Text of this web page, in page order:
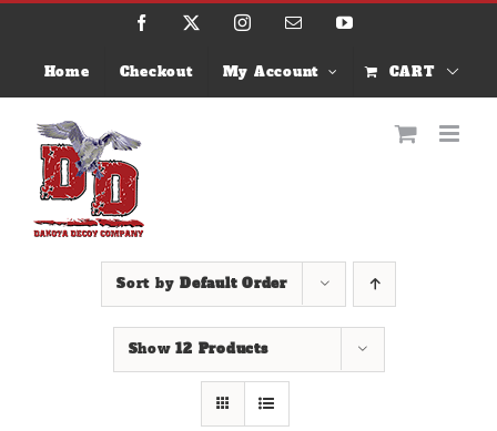
Skip
Facebook InstagramEmail YouTube
Home Checkout My Account CART
Sort by Default Order
Show12 Products